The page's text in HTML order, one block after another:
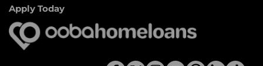
Apply Today